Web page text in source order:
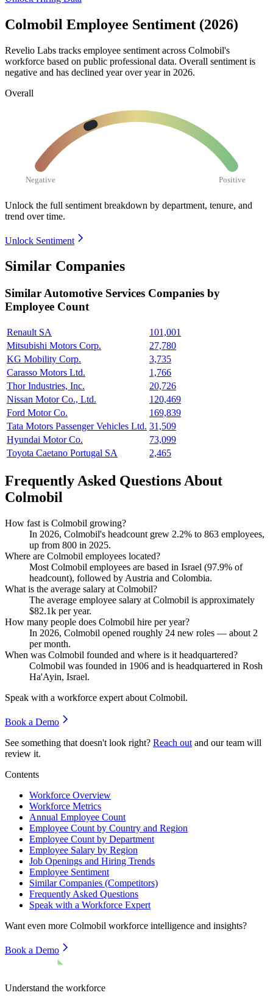
Colmobil Employee Sentiment (2026)
Revelio Labs tracks employee sentiment across Colmobil's
workforce based on public professional data. Overall sentiment is
negative and has declined year over year in 2026.
Overall
Negative Positive
Unlock the full sentiment breakdown by department, tenure, and
trend over time.
Unlock Sentiment
Similar Companies
SimilarAutomotive Services Companies by
Employee Count
Renault SA
101,001
Mitsubishi Motors Corp.
27,780
KG Mobility Corp.
3,735
Carasso Motors Ltd.
1,766
Thor Industries, Inc.
20,726
Nissan Motor Co., Ltd.
120,469
Ford Motor Co.
169,839
Tata Motors Passenger Vehicles Ltd. 31,509
Hyundai Motor Co.
73,099
Toyota Caetano Portugal SA
2,465
Frequently Asked Questions About
Colmobil
How fast is Colmobil growing?
In 2026, Colmobil's headcount grew 2.2% to 863 employees,
up from 800 in 2025.
Where are Colmobil employees located?
Most Colmobil employees are based in Israel (97.9% of
headcount), followed by Austria and Colombia.
What is the average salary at Colmobil?
The average employee salary at Colmobil is approximately
$82.1k per year.
How many people does Colmobil hire per year?
In 2026, Colmobil opened roughly 24 new roles — about 2
per month.
When was Colmobil founded and where is it headquartered?
Colmobil was founded in 1906 and is headquartered in Rosh
Ha'Ayin, Israel.
Speak with a workforce expert about Colmobil.
Book a Demo
See something that doesn't look right? Reach out and our team will
review it.
Contents
Workforce Overview
Workforce Metrics
Annual Employee Count
Employee Count by Country and Region
Employee Count by Department
Employee Salary by Region
Job Openings and Hiring Trends
Employee Sentiment
Similar Companies (Competitors)
Frequently Asked Questions
Speak with a Workforce Expert
Want even more Colmobil workforce intelligence and insights?
Book a Demo
Understand the workforce